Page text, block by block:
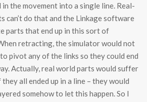
the movement into a single line. Real-
can’t do that and the Linkage software
parts that end up in this sort of
retracting, the simulator would not
pivot any of the links so they could end
Actually, real world parts would suffer
all ended up in a line – they would
somehow to let this happen. So I